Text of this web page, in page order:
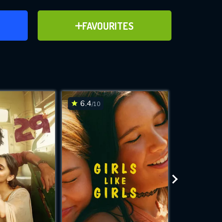
FAVOURITES
ADD TO FAVOURITES
for
while
site.
6.4/10